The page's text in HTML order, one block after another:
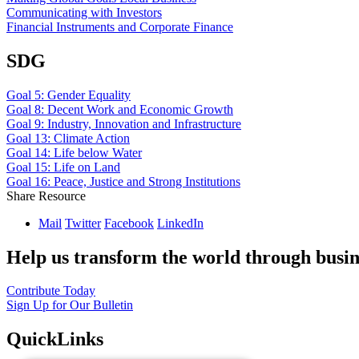
Communicating with Investors
Financial Instruments and Corporate Finance
SDG
Goal 5: Gender Equality
Goal 8: Decent Work and Economic Growth
Goal 9: Industry, Innovation and Infrastructure
Goal 13: Climate Action
Goal 14: Life below Water
Goal 15: Life on Land
Goal 16: Peace, Justice and Strong Institutions
Share Resource
Mail Twitter Facebook LinkedIn
Help us transform the world through
Contribute Today
Sign Up for Our Bulletin
QuickLinks